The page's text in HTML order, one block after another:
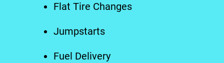
Flat Tire Changes
Jumpstarts
Fuel Delivery